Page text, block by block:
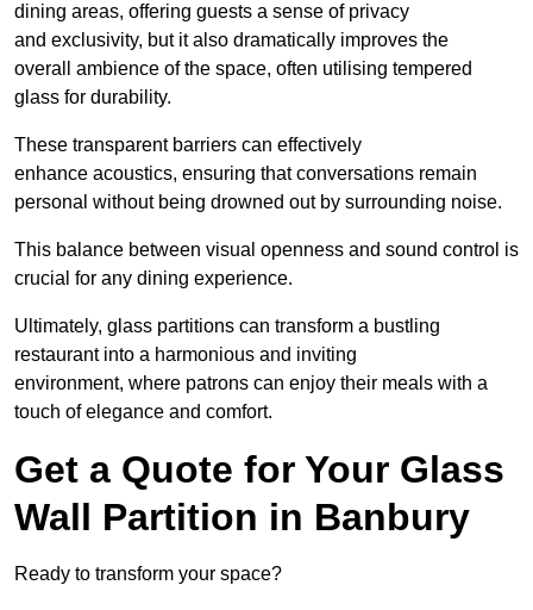
dining areas, offering guests a sense of privacy
and exclusivity, but it also dramatically improves the
overall ambience of the space, often utilising tempered
glass for durability.
These transparent barriers can effectively
enhance acoustics, ensuring that conversations remain
personal without being drowned out by surrounding noise.
This balance between visual openness and sound control is
crucial for any dining experience.
Ultimately, glass partitions can transform a bustling
restaurant into a harmonious and inviting
environment, where patrons can enjoy their meals with a
touch of elegance and comfort.
Get a Quote for Your Glass
Wall Partition in Banbury
Ready to transform your space?